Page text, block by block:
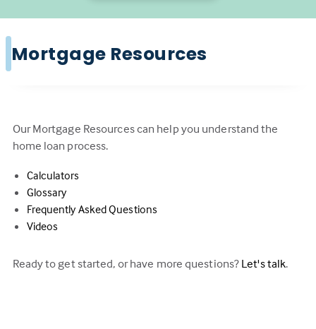
Mortgage Resources
Our Mortgage Resources can help you understand the
home loan process.
Calculators
Glossary
Frequently Asked Questions
Videos
Ready to get started, or have more questions?Let's talk.